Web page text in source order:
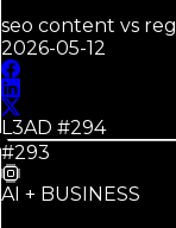
seo content vs
2026-05-12
L3AD #294
#293
AI + BUSINESS